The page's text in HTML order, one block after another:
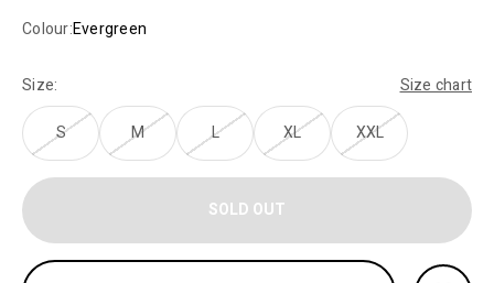
Colour:Evergreen
Size: Size chart
S M L XL XXL
SOLD OUT